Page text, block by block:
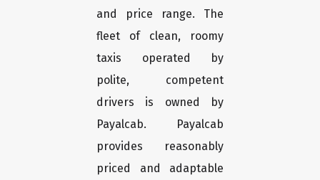
and price range. The
fleet of clean, roomy
taxis operated by
polite, competent
drivers is owned by
Payalcab. Payalcab
provides reasonably
priced and adaptable